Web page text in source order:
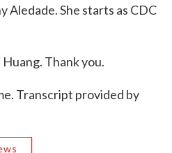
Aledade. She starts as CDC
Thank you.
Transcript provided by